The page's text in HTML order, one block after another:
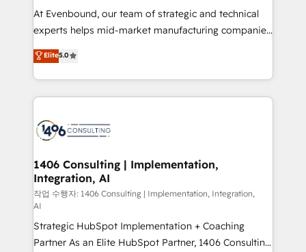
提供。 ▸ 既存CRM・MAからの移行支援：Salesforce・
Marketo・Pardot等からの移行、カスタム設計、履歴
データ移行と活用設計まで。 ▸ AEO対応：ChatGPT・
か？ ✓ HubSpot Eliteパートナー認定 ✓ HubSpotアワ
ード受賞・HUGリーダー ✓ ISO27001:2022 /
ISO9001:2015 取得 ✓ 400社以上の導入実績 ✓
状整理の壁打ちなど、構想段階からお気軽にお問い合わ
せください。
At Evenbound, our team of strategic and technical
experts helps mid-market manufacturing companies
achieve real growth. We specialize in delivering
tailored solutions that drive results by leveraging
HubSpot’s platform and data to fuel success.
Technical Solutions: - HubSpot Technical Consulting -
Onboarding - Data Migration & Integrations -
Revenue Operations - Inbound Marketing -
Outbound Marketing - HubSpot CMS Website
Design & Development We empower our clients to
reach their full potential by providing transparent,
relationship-driven support. With over 300 HubSpot
certifications and accreditations, we deliver both the
Elite5.0
1406 Consulting | Implementation,
Integration, AI
작업 수행자: 1406 Consulting | Implementation, Integration,
AI
Strategic HubSpot Implementation + Coaching
Partner As an Elite HubSpot Partner, 1406 Consulting